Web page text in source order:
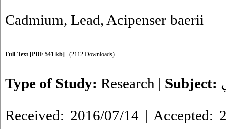
Cadmium, Lead, Acipenser baerii
Full-Text [PDF 541 kb] (2112 Downloads)
Type of Study: Research | Subject:
Received: 2016/07/14 | Accepted: